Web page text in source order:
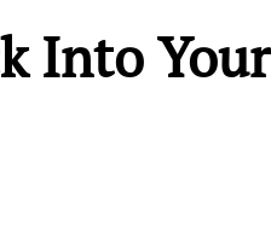
Into Your